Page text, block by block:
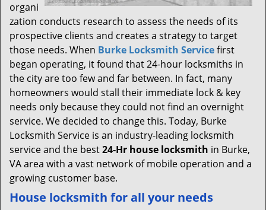
organi
zation conducts research to assess the needs of its
prospective clients and creates a strategy to target
those needs. When Burke Locksmith Servicefirst
began operating, it found that 24-hour locksmiths in
the city are too few and far between. In fact, many
homeowners would stall their immediate lock & key
needs only because they could not find an overnight
service. We decided to change this. Today, Burke
Locksmith Service is an industry-leading locksmith
service and the best24-Hr house locksmith in Burke,
VA area with a vast network of mobile operation and a
growing customer base.
House locksmith for all your needs